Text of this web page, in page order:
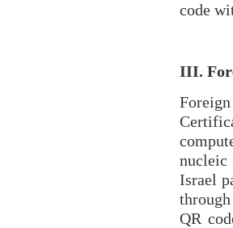
code
III.
nucleic
Israel
QR